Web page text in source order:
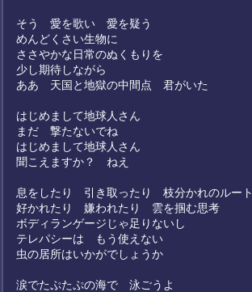
そう 愛を歌い 愛を疑う
めんどくさい生物に
ささやかな日常のぬくもりを
少し期待しながら
ああ 天国と地獄の中間点 君がいた
はじめまして地球人さん
まだ 撃たないでね
はじめまして地球人さん
聞こえますか？ ねえ
息をしたり 引き取ったり 枝分かれのルート
好かれたり 嫌われたり 雲を掴む思考
ボディランゲージじゃ足りないし
テレパシーは もう使えない
虫の居所はいかがでしょうか
涙でたぷたぷの海で 泳ごうよ